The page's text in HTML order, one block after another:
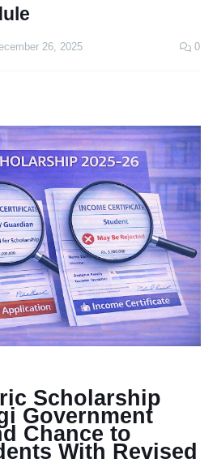
26, 2025 0
Scholarship
Government
Chance to
With Revised